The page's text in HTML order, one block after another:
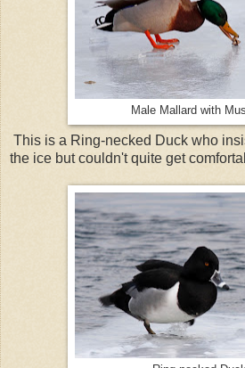
Male Mallard with
This is a Ring-necked Duck who
the ice but couldn't quite get